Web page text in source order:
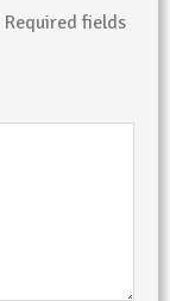
Required fields